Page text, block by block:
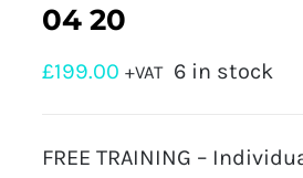
04 20
£199.00 +VAT 6 in stock
FREE TRAINING –